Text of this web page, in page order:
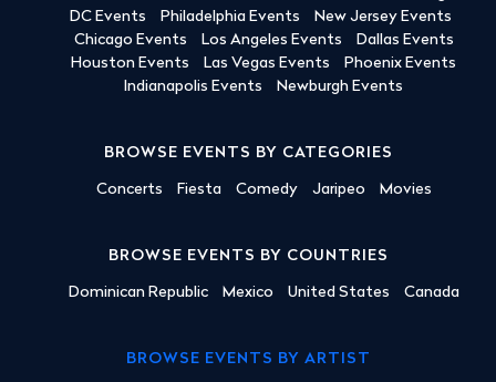
DC Events
Philadelphia Events
New Jersey Events
Chicago Events
Los Angeles Events
Dallas Events
Houston Events
Las Vegas Events
Phoenix Events
Indianapolis Events
Newburgh Events
BROWSE EVENTS BY CATEGORIES
Concerts Fiesta Comedy Jaripeo Movies
BROWSE EVENTS BY COUNTRIES
Dominican Republic Mexico United States Canada
BROWSE EVENTS BY ARTIST